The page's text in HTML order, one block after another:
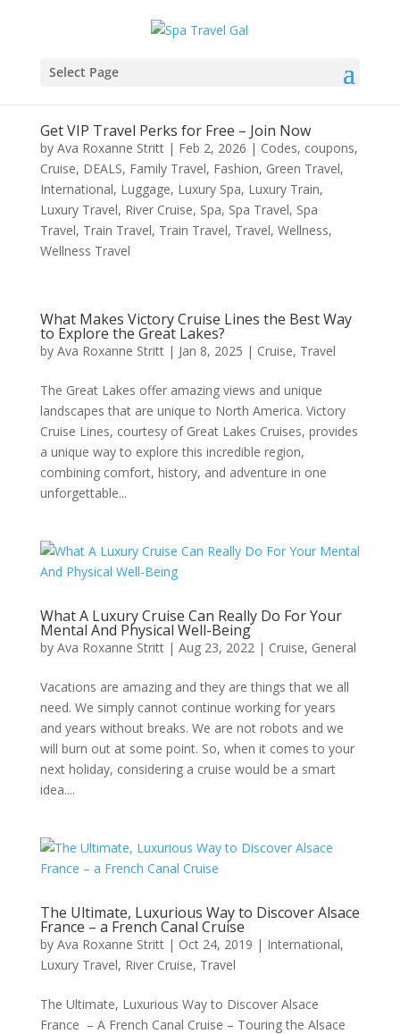
Select Page
Get VIP Travel Perks for Free – Join Now
by Ava Roxanne Stritt| Feb 2, 2026 | Codes, coupons,
Cruise, DEALS, Family Travel, Fashion, Green Travel,
International, Luggage, Luxury Spa, Luxury Train,
Luxury Travel, River Cruise, Spa, Spa Travel, Spa
Travel, Train Travel, Train Travel, Travel, Wellness,
Wellness Travel
What Makes Victory Cruise Lines the Best Way
to Explore the Great Lakes?
by Ava Roxanne Stritt| Jan 8, 2025 | Cruise, Travel
The Great Lakes offer amazing views and unique
landscapes that are unique to North America. Victory
Cruise Lines, courtesy of Great Lakes Cruises, provides
a unique way to explore this incredible region,
combining comfort, history, and adventure in one
unforgettable...
What A Luxury Cruise Can Really Do For Your
Mental And Physical Well-Being
by Ava Roxanne Stritt| Aug 23, 2022| Cruise, General
Vacations are amazing and they are things that we all
need. We simply cannot continue working for years
and years without breaks. We are not robots and we
will burn out at some point. So, when it comes to your
next holiday, considering a cruise would be a smart
idea....
The Ultimate, Luxurious Way to Discover Alsace
France – a French Canal Cruise
by Ava Roxanne Stritt| Oct 24, 2019 | International,
Luxury Travel, River Cruise, Travel
The Ultimate, Luxurious Way to Discover Alsace
France – A French Canal Cruise – Touring the Alsace